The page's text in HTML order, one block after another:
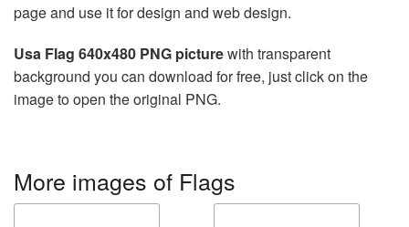
page and use it for design and web design.
Usa Flag 640x480 PNG picturewith transparent
background you can download for free, just click on the
image to open the original PNG.
More images of Flags